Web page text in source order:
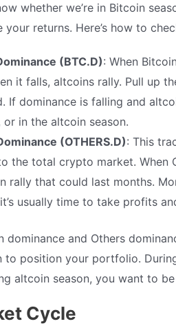
whether we’re in Bitcoin
returns. Here’s how to
(BTC.D): When
it falls, altcoins rally. Pull up
If dominance is falling and
or in the altcoin season.
(OTHERS.D): This
the total crypto market. When
rally that could last months.
usually time to take profits
dominance and Others
to position your portfolio.
altcoin season, you want to
Cycle